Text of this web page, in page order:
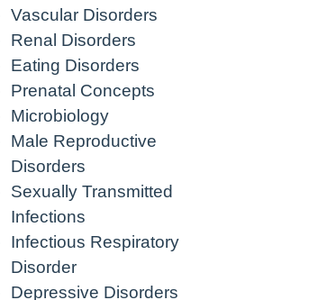
Vascular Disorders
Renal Disorders
Eating Disorders
Prenatal Concepts
Microbiology
Male Reproductive
Disorders
Sexually Transmitted
Infections
Infectious Respiratory
Disorder
Depressive Disorders